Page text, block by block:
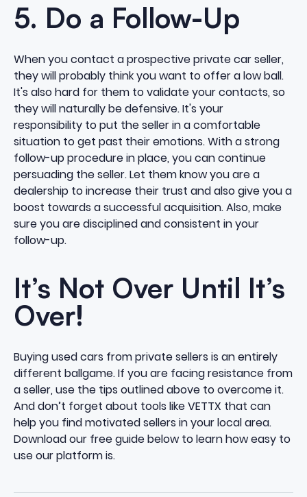
5. Do a Follow-Up
When you contact a prospective private car seller,
they will probably think you want to offer a low ball.
It's also hard for them to validate your contacts, so
they will naturally be defensive. It's your
responsibility to put the seller in a comfortable
situation to get past their emotions. With a strong
follow-up procedure in place, you can continue
persuading the seller. Let them know you are a
dealership to increase their trust and also give you a
boost towards a successful acquisition. Also, make
sure you are disciplined and consistent in your
follow-up.
It’s Not Over Until It’s
Over!
Buying used cars from private sellers is an entirely
different ballgame. If you are facing resistance from
a seller, use the tips outlined above to overcome it.
And don’t forget about tools like VETTX that can
help you find motivated sellers in your local area.
Download our free guide below to learn how easy to
use our platform is.